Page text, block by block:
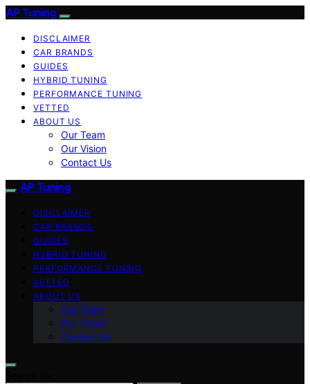
AP Tuning
DISCLAIMER
CAR BRANDS
GUIDES
HYBRID TUNING
PERFORMANCE TUNING
VETTED
ABOUT US
Our Team
Our Vision
Contact Us
AP Tuning
DISCLAIMER
CAR BRANDS
GUIDES
HYBRID TUNING
PERFORMANCE TUNING
VETTED
ABOUT US
Our Team
Our Vision
Contact Us